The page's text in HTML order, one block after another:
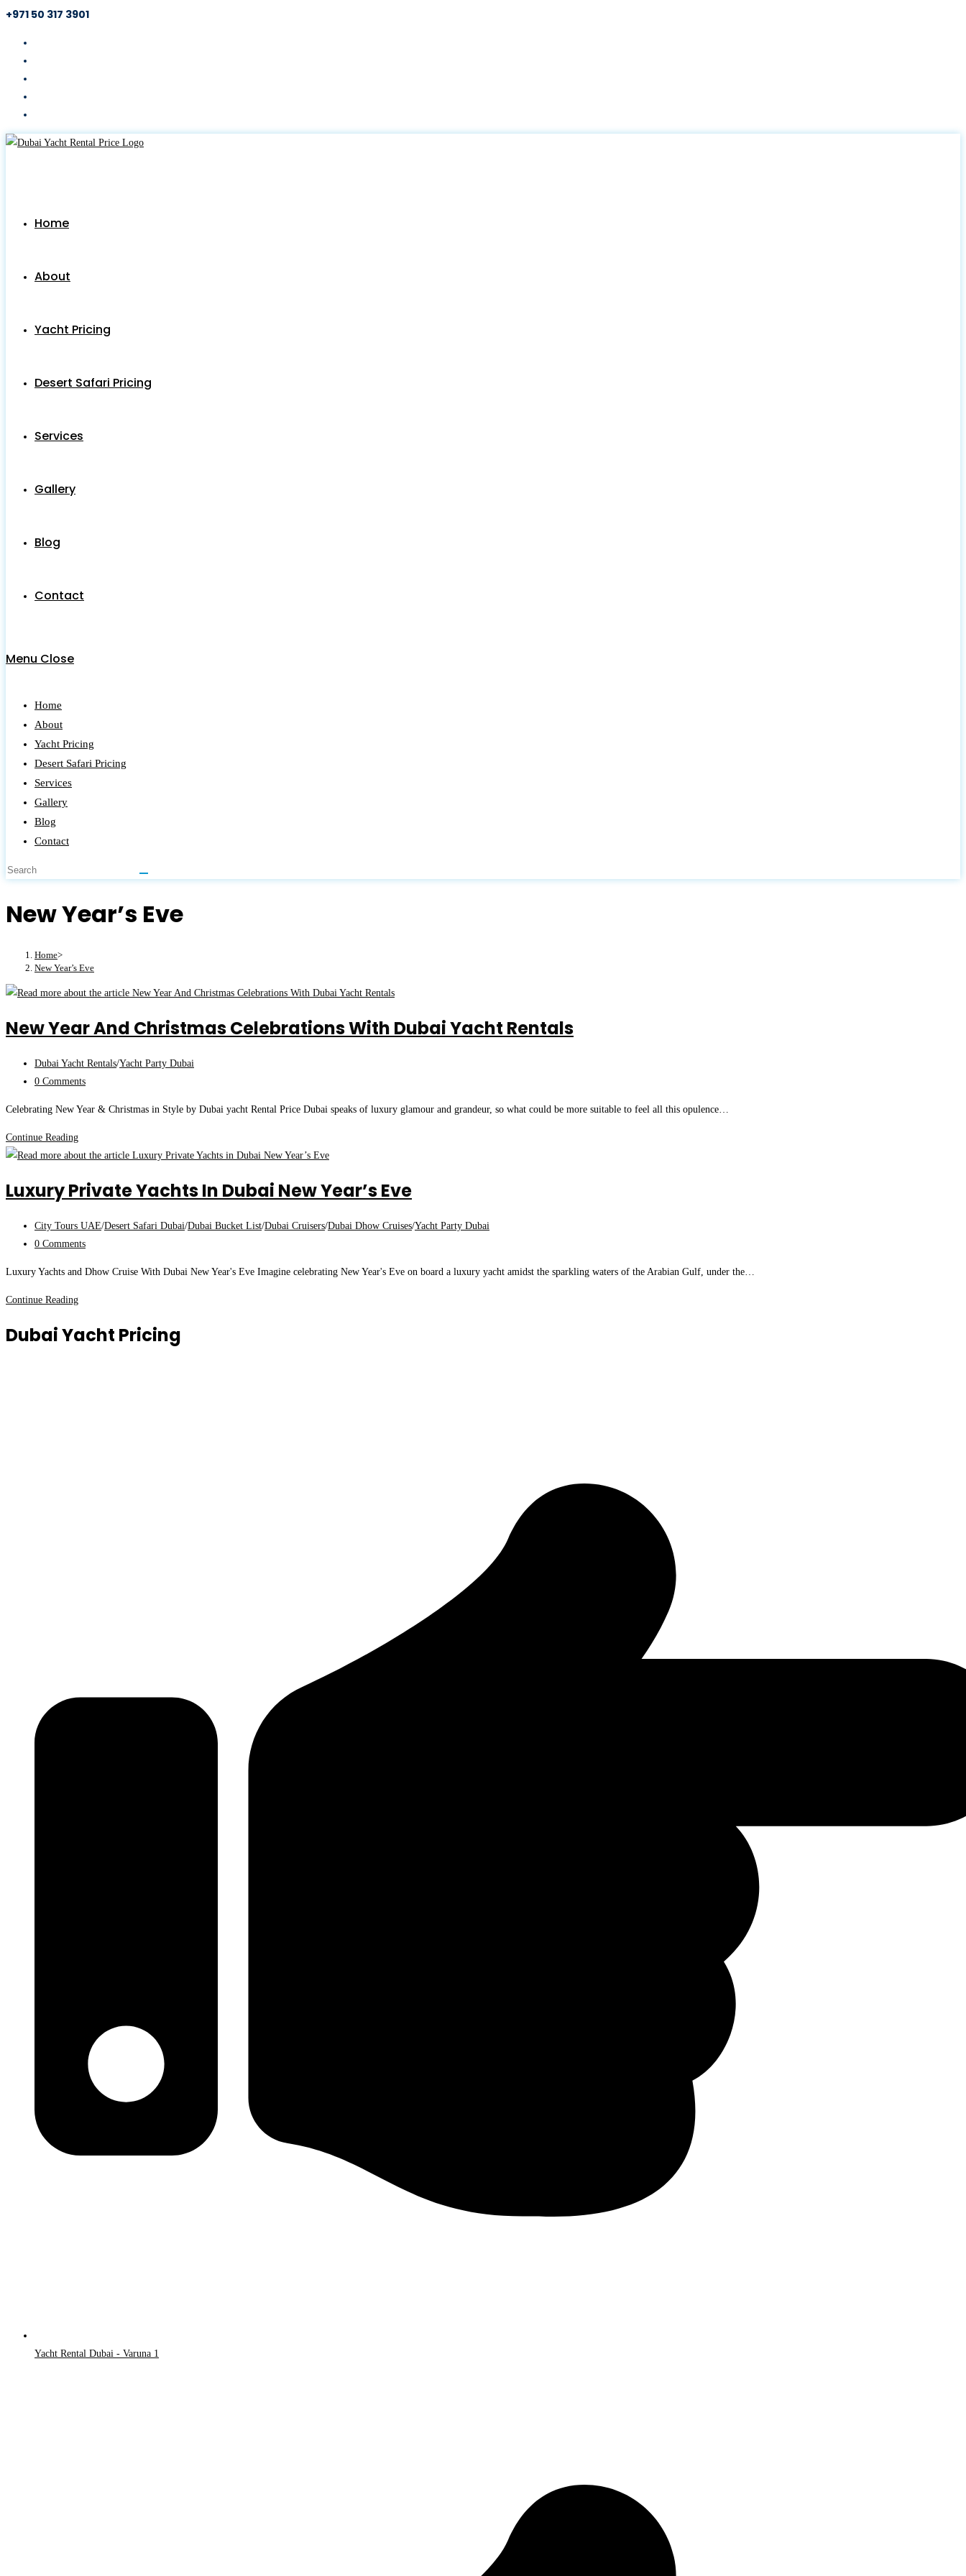
Skip
+971 50 317 3901
Home
About
Yacht Pricing
Desert Safari Pricing
Services
Gallery
Blog
Contact
Menu Close
Home
About
Yacht Pricing
Desert Safari Pricing
Services
Gallery
Blog
Contact
New Year’s Eve
Home>
New Year’s Eve
New Year And Christmas Celebrations With Dubai Yacht Rentals
Post
category:
Dubai Yacht Rentals/Yacht Party Dubai
Post
0 Comments
Celebrating New Year & Christmas in Style by Dubai yacht Rental Price Dubai speaks of luxury glamour and grandeur, so what could be more suitable to feel all this opulence…
Continue ReadingNew
Year
Christmas
With
Dubai
Luxury Private Yachts In Dubai New Year’s Eve
Post
category:
City Tours UAE/Desert Safari Dubai/Dubai Bucket List/Dubai Cruisers/Dubai Dhow Cruises/Yacht Party Dubai
Post
0 Comments
Luxury Yachts and Dhow Cruise With Dubai New Year's Eve Imagine celebrating New Year's Eve on board a luxury yacht amidst the sparkling waters of the Arabian Gulf, under the…
Continue ReadingLuxury
Yachts
Dubai Yacht Pricing
Yacht Rental Dubai - Varuna 1